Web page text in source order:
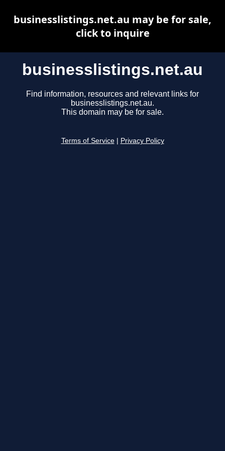
businesslistings.net.au
Find information, resources and relevant links for
businesslistings.net.au.
This domain may be for sale.
Terms of Service Privacy Policy
businesslistings.net.au may be for sale,
click to inquire